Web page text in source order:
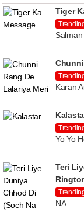
Tiger
Salman
Karan
Yo Yo
Teri
NA